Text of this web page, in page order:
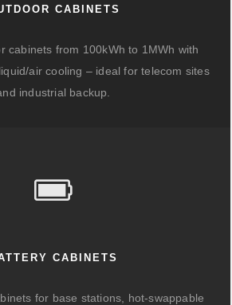
CABINETS
cabinets from 100kWh to 1MWh with
air cooling – ideal for telecom sites
industrial backup.
CABINETS
for base stations, hot-swappable